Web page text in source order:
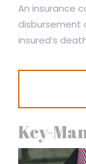
An insurance
disbursement
insured’s
Key-